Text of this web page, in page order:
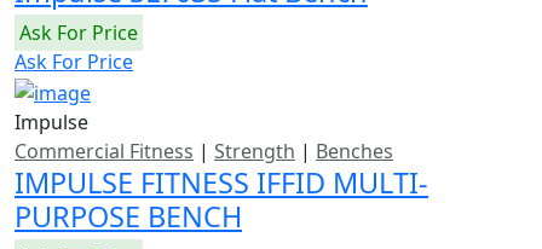
Ask For Price
Ask For Price
Impulse
Commercial Fitness | Strength | Benches
IMPULSE FITNESS IFFID MULTI-
PURPOSE BENCH